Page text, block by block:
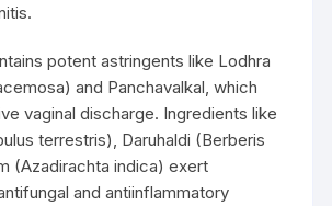
potent astringents like Lodhra
and Panchavalkal, which
vaginal discharge. Ingredients like
terrestris), Daruhaldi (Berberis
(Azadirachta indica) exert
and antiinflammatory